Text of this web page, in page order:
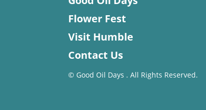
Flower Fest
Visit Humble
Contact Us
© Good Oil Days . All Rights Reserved.